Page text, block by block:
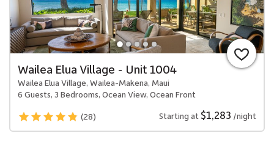
Wailea Elua Village - Unit 1004
Wailea Elua Village, Wailea-Makena, Maui
6 Guests, 3 Bedrooms, Ocean View, Ocean Front
(28)
Starting at$1,283 /night